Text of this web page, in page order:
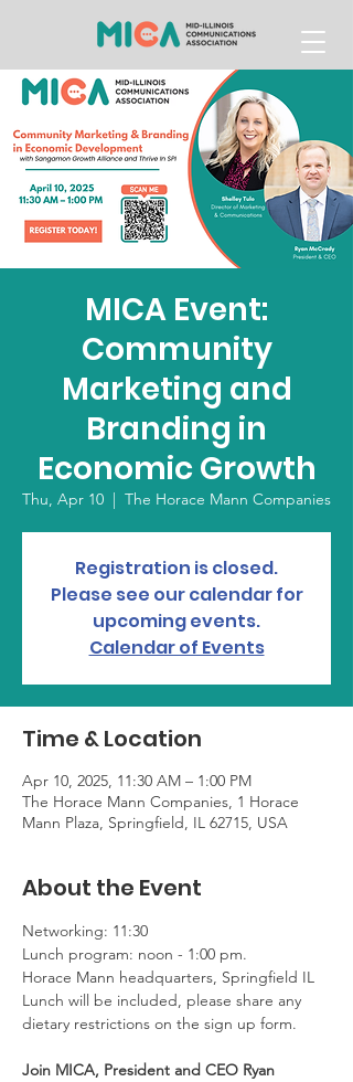
MICA Event:
Community
Marketing and
Branding in
Economic Growth
Thu, Apr 10
  |
The Horace Mann Companies
Registration is closed.
Please see our calendar for
upcoming events.
Calendar of Events
Time & Location
Apr 10, 2025, 11:30 AM – 1:00 PM
The Horace Mann Companies, 1 Horace
Mann Plaza, Springfield, IL 62715, USA
About the Event
Networking: 11:30
Lunch program: noon - 1:00 pm.
Horace Mann headquarters, Springfield IL
Lunch will be included, please share any
dietary restrictions on the sign up form.
Join MICA, President and CEO Ryan